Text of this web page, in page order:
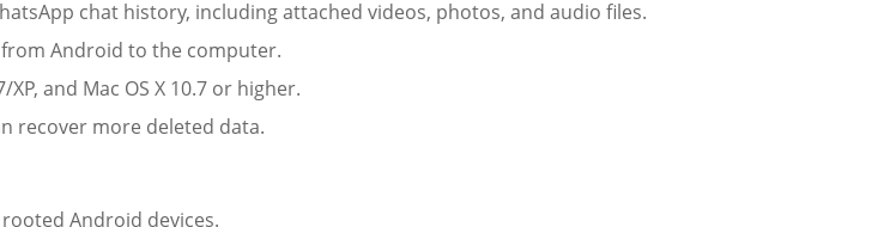
chat history, including attached videos, photos, and audio files.
Android to the computer.
and Mac OS X 10.7 or higher.
recover more deleted data.
Android devices.